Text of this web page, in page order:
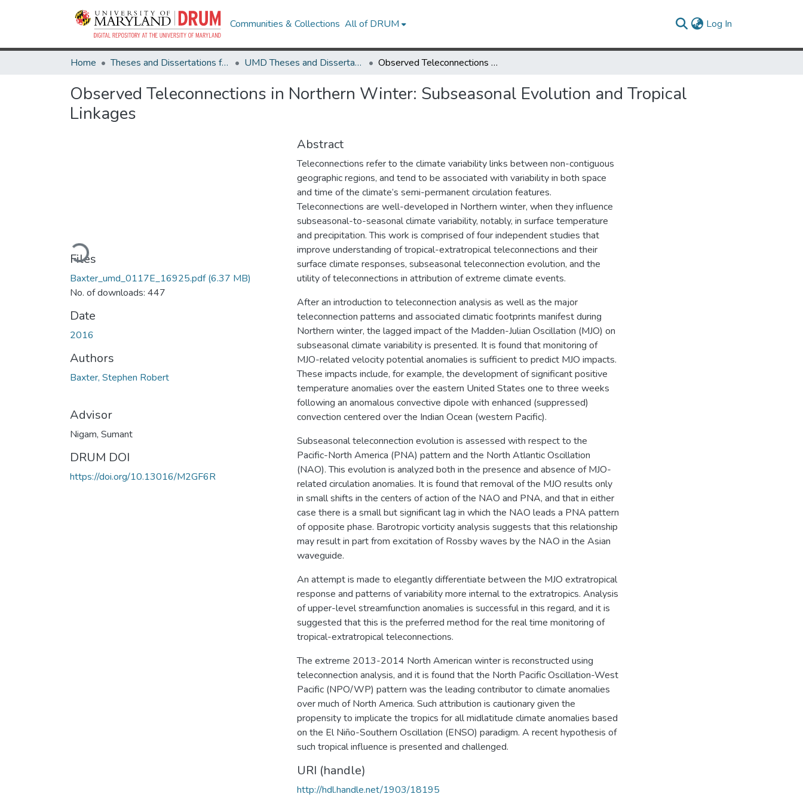
Communities & Collections All of DRUM Log In
Home Theses and Dissertations from UMD UMD Theses and Dissertations Observed Teleconnections in Northern Winter: Subseasonal Evolution and Tropical Linkages
Observed Teleconnections in Northern Winter: Subseasonal Evolution and Tropical
Linkages
Loading...
Files
Baxter_umd_0117E_16925.pdf(6.37 MB)
No. of downloads: 447
Date
2016
Authors
Baxter, Stephen Robert
Advisor
Nigam, Sumant
DRUM DOI
https://doi.org/10.13016/M2GF6R
Abstract
Teleconnections refer to the climate variability links between non-contiguous
geographic regions, and tend to be associated with variability in both space
and time of the climate’s semi-permanent circulation features.
Teleconnections are well-developed in Northern winter, when they influence
subseasonal-to-seasonal climate variability, notably, in surface temperature
and precipitation. This work is comprised of four independent studies that
improve understanding of tropical-extratropical teleconnections and their
surface climate responses, subseasonal teleconnection evolution, and the
utility of teleconnections in attribution of extreme climate events.
After an introduction to teleconnection analysis as well as the major
teleconnection patterns and associated climatic footprints manifest during
Northern winter, the lagged impact of the Madden-Julian Oscillation (MJO) on
subseasonal climate variability is presented. It is found that monitoring of
MJO-related velocity potential anomalies is sufficient to predict MJO impacts.
These impacts include, for example, the development of significant positive
temperature anomalies over the eastern United States one to three weeks
following an anomalous convective dipole with enhanced (suppressed)
convection centered over the Indian Ocean (western Pacific).
Subseasonal teleconnection evolution is assessed with respect to the
Pacific-North America (PNA) pattern and the North Atlantic Oscillation
(NAO). This evolution is analyzed both in the presence and absence of MJO-
related circulation anomalies. It is found that removal of the MJO results only
in small shifts in the centers of action of the NAO and PNA, and that in either
case there is a small but significant lag in which the NAO leads a PNA pattern
of opposite phase. Barotropic vorticity analysis suggests that this relationship
may result in part from excitation of Rossby waves by the NAO in the Asian
waveguide.
An attempt is made to elegantly differentiate between the MJO extratropical
response and patterns of variability more internal to the extratropics. Analysis
of upper-level streamfunction anomalies is successful in this regard, and it is
suggested that this is the preferred method for the real time monitoring of
tropical-extratropical teleconnections.
The extreme 2013-2014 North American winter is reconstructed using
teleconnection analysis, and it is found that the North Pacific Oscillation-West
Pacific (NPO/WP) pattern was the leading contributor to climate anomalies
over much of North America. Such attribution is cautionary given the
propensity to implicate the tropics for all midlatitude climate anomalies based
on the El Niño-Southern Oscillation (ENSO) paradigm. A recent hypothesis of
such tropical influence is presented and challenged.
URI (handle)
http://hdl.handle.net/1903/18195